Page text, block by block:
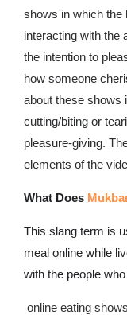
shows in which the
interacting with the
the intention to
how someone
about these shows
cutting/biting or
pleasure-giving.
elements of the
What Does
This slang term is
meal online while
with the people
online eating